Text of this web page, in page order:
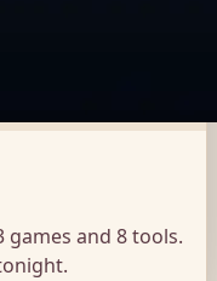
games and 8 tools.